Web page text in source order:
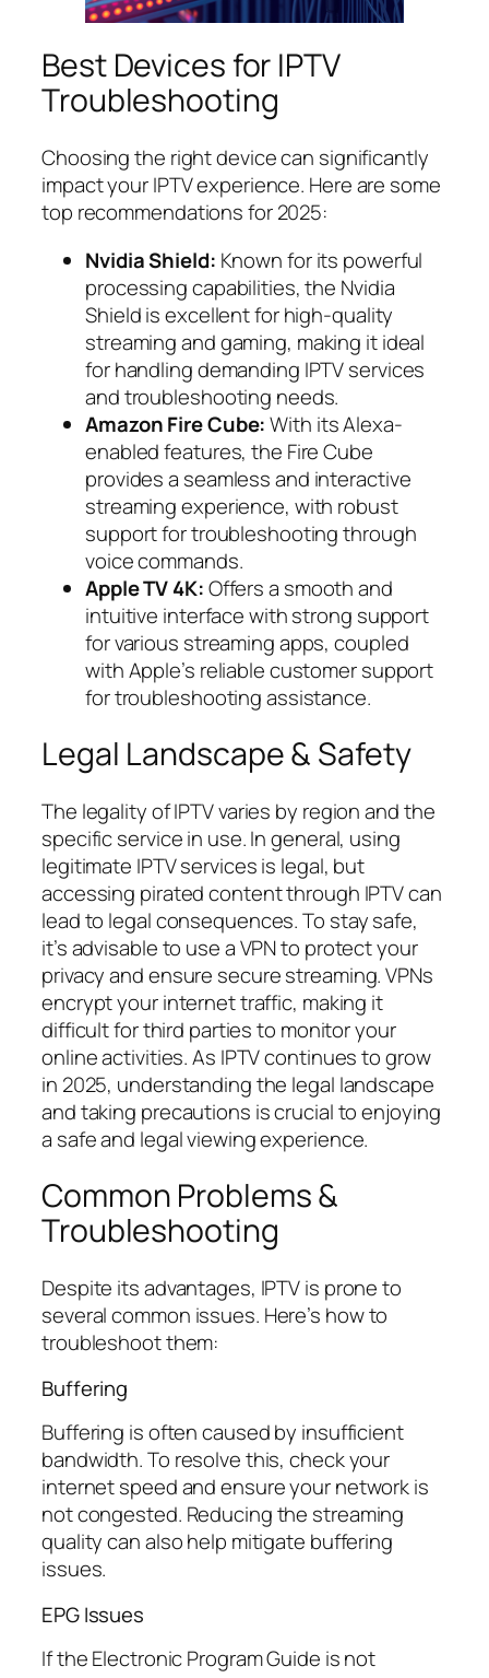
Best Devices for IPTV
Troubleshooting
Choosing the right device can significantly
impact your IPTV experience. Here are some
top recommendations for 2025:
Nvidia Shield: Known for its powerful
processing capabilities, the Nvidia
Shield is excellent for high-quality
streaming and gaming, making it ideal
for handling demanding IPTV services
and troubleshooting needs.
Amazon Fire Cube:With its Alexa-
enabled features, the Fire Cube
provides a seamless and interactive
streaming experience, with robust
support for troubleshooting through
voice commands.
Apple TV 4K:Offers a smooth and
intuitive interface with strong support
for various streaming apps, coupled
with Apple’s reliable customer support
for troubleshooting assistance.
Legal Landscape & Safety
The legality of IPTV varies by region and the
specific service in use. In general, using
legitimate IPTV services is legal, but
accessing pirated content through IPTV can
lead to legal consequences. To stay safe,
it’s advisable to use a VPN to protect your
privacy and ensure secure streaming. VPNs
encrypt your internet traffic, making it
difficult for third parties to monitor your
online activities. As IPTV continues to grow
in 2025, understanding the legal landscape
and taking precautions is crucial to enjoying
a safe and legal viewing experience.
Common Problems &
Troubleshooting
Despite its advantages, IPTV is prone to
several common issues. Here’s how to
troubleshoot them:
Buffering
Buffering is often caused by insufficient
bandwidth. To resolve this, check your
internet speed and ensure your network is
not congested. Reducing the streaming
quality can also help mitigate buffering
issues.
EPG Issues
If the Electronic Program Guide is not